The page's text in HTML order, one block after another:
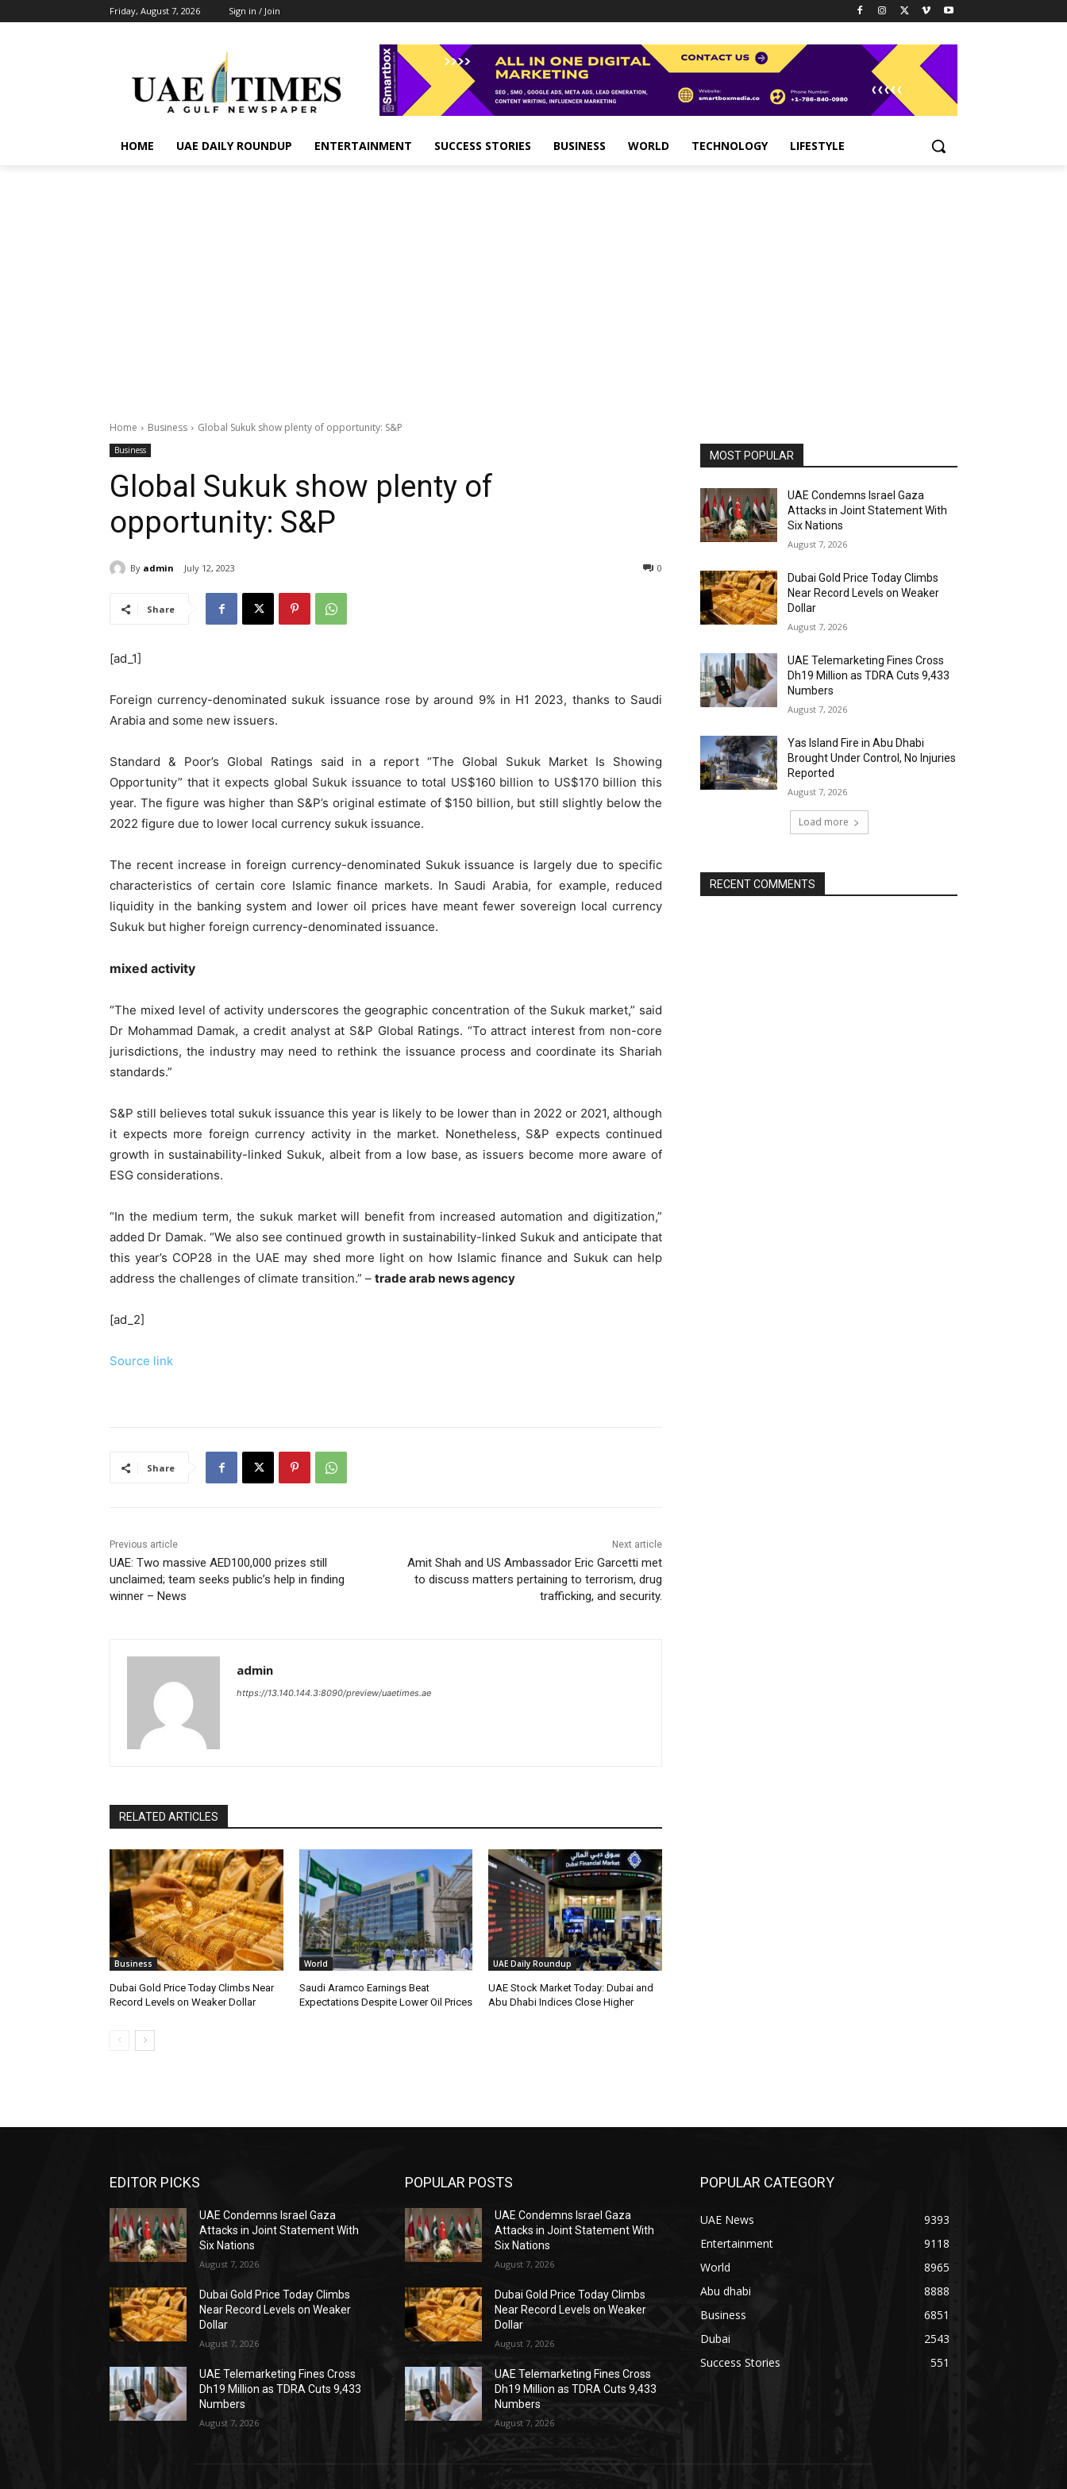
Friday, August 7, 2026 Sign in / Join
HOME UAE DAILY ROUNDUP ENTERTAINMENT SUCCESS STORIES BUSINESS WORLD TECHNOLOGY LIFESTYLE
Home Business Global Sukuk show plenty of opportunity: S&P
Business
Global Sukuk show plenty of
opportunity: S&P
By admin July 12, 2023 0
Share
[ad_1]
Foreign currency-denominated sukuk issuance rose by around 9% in H1 2023, thanks to Saudi
Arabia and some new issuers.
Standard & Poor’s Global Ratings said in a report “The Global Sukuk Market Is Showing
Opportunity” that it expects global Sukuk issuance to total US$160 billion to US$170 billion this
year. The figure was higher than S&P’s original estimate of $150 billion, but still slightly below the
2022 figure due to lower local currency sukuk issuance.
The recent increase in foreign currency-denominated Sukuk issuance is largely due to specific
characteristics of certain core Islamic finance markets. In Saudi Arabia, for example, reduced
liquidity in the banking system and lower oil prices have meant fewer sovereign local currency
Sukuk but higher foreign currency-denominated issuance.
mixed activity
“The mixed level of activity underscores the geographic concentration of the Sukuk market,” said
Dr Mohammad Damak, a credit analyst at S&P Global Ratings. “To attract interest from non-core
jurisdictions, the industry may need to rethink the issuance process and coordinate its Shariah
standards.”
S&P still believes total sukuk issuance this year is likely to be lower than in 2022 or 2021, although
it expects more foreign currency activity in the market. Nonetheless, S&P expects continued
growth in sustainability-linked Sukuk, albeit from a low base, as issuers become more aware of
ESG considerations.
“In the medium term, the sukuk market will benefit from increased automation and digitization,”
added Dr Damak. “We also see continued growth in sustainability-linked Sukuk and anticipate that
this year’s COP28 in the UAE may shed more light on how Islamic finance and Sukuk can help
address the challenges of climate transition.” – trade arab news agency
[ad_2]
Source link
Share
Previous article
UAE: Two massive AED100,000 prizes still
unclaimed; team seeks public’s help in finding
winner – News
Next article
Amit Shah and US Ambassador Eric Garcetti met
to discuss matters pertaining to terrorism, drug
trafficking, and security.
admin
https://13.140.144.3:8090/preview/uaetimes.ae
RELATED ARTICLES
Business
Dubai Gold Price Today Climbs Near
Record Levels on Weaker Dollar
World
Saudi Aramco Earnings Beat
Expectations Despite Lower Oil Prices
UAE Daily Roundup
UAE Stock Market Today: Dubai and
Abu Dhabi Indices Close Higher
MOST POPULAR
UAE Condemns Israel Gaza
Attacks in Joint Statement With
Six Nations
August 7, 2026
Dubai Gold Price Today Climbs
Near Record Levels on Weaker
Dollar
August 7, 2026
UAE Telemarketing Fines Cross
Dh19 Million as TDRA Cuts 9,433
Numbers
August 7, 2026
Yas Island Fire in Abu Dhabi
Brought Under Control, No Injuries
Reported
August 7, 2026
Load more
RECENT COMMENTS
EDITOR PICKS
UAE Condemns Israel Gaza
Attacks in Joint Statement With
Six Nations
August 7, 2026
Dubai Gold Price Today Climbs
Near Record Levels on Weaker
Dollar
August 7, 2026
UAE Telemarketing Fines Cross
Dh19 Million as TDRA Cuts 9,433
Numbers
August 7, 2026
POPULAR POSTS
UAE Condemns Israel Gaza
Attacks in Joint Statement With
Six Nations
August 7, 2026
Dubai Gold Price Today Climbs
Near Record Levels on Weaker
Dollar
August 7, 2026
UAE Telemarketing Fines Cross
Dh19 Million as TDRA Cuts 9,433
Numbers
August 7, 2026
POPULAR CATEGORY
UAE News
9393
Entertainment
9118
World
8965
Abu dhabi
8888
Business
6851
Dubai
2543
Success Stories
551